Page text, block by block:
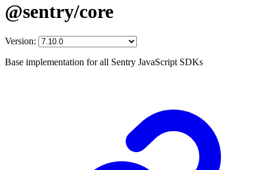
@sentry/core
Version:
Base implementation for all Sentry JavaScript SDKs